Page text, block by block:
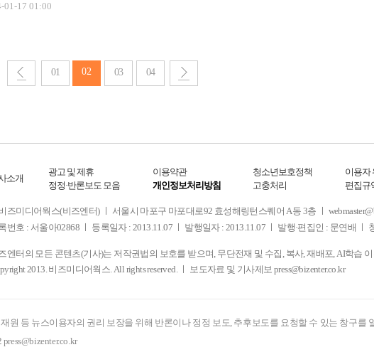
01-17 01:00
01 02 03 04
소개
광고 및 제휴
정정·반론보도 모음
이용약관
개인정보처리방침
청소년보호정책
고충처리
이용자
편집규
즈미디어웍스(비즈엔터) ㅣ 서울시 마포구 마포대로92 효성해링턴스퀘어 A동 3층 ㅣ
번호 : 서울아02868 ㅣ 등록일자 : 2013.11.07 ㅣ 발행일자 : 2013.11.07 ㅣ 발행·편집인 : 문연배 ㅣ
엔터의 모든 콘텐츠(기사)는 저작권법의 보호를 받으며, 무단전재 및 수집, 복사, 재배포, AI학습
2013. 비즈미디어웍스. All rights reserved. ㅣ 보도자료 및 기사제보 press@bizenter.co.kr
원 등 뉴스이용자의 권리 보장을 위해 반론이나 정정 보도, 추후보도를 요청할 수 있는 창구를